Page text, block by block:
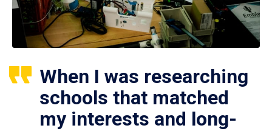
When I was researching
schools that matched
my interests and long-